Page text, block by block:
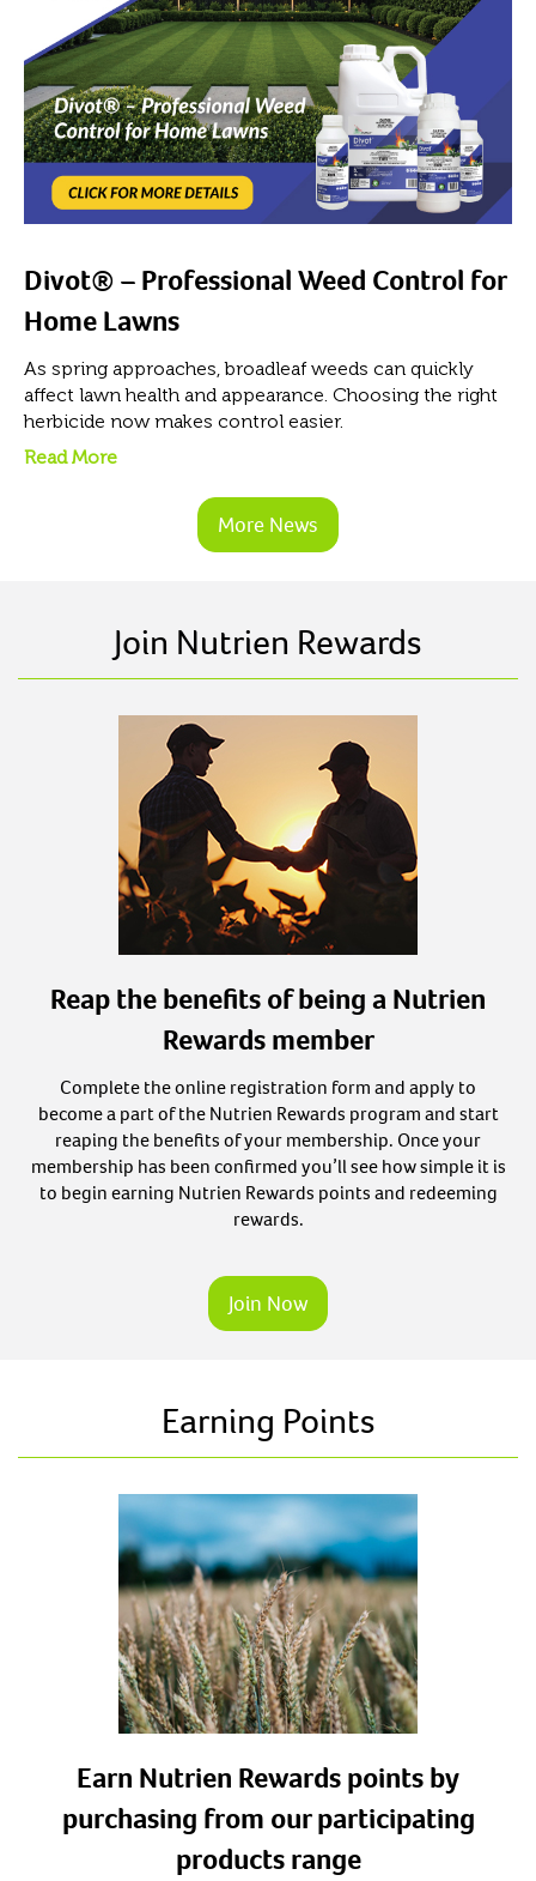
Divot® – Professional Weed Control for
Home Lawns
As spring approaches, broadleaf weeds can quickly
affect lawn health and appearance. Choosing the right
herbicide now makes control easier.
Read More
More News
Join Nutrien Rewards
Reap the benefits of being a Nutrien
Rewards member
Complete the online registration form and apply to
become a part of the Nutrien Rewards program and start
reaping the benefits of your membership. Once your
membership has been confirmed you’ll see how simple it is
to begin earning Nutrien Rewards points and redeeming
rewards.
Join Now
Earning Points
Earn Nutrien Rewards points by
purchasing from our participating
products range